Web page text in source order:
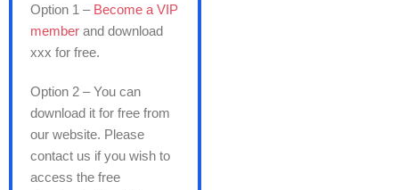
Option 1 – Become a VIP
member and download
xxx for free.
Option 2 – You can
download it for free from
our website. Please
contact us if you wish to
access the free